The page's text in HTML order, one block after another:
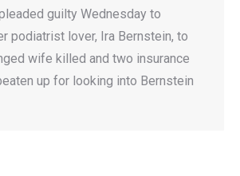
guilty Wednesday to
podiatrist lover, Ira Bernstein, to
wife killed and two insurance
up for looking into Bernstein